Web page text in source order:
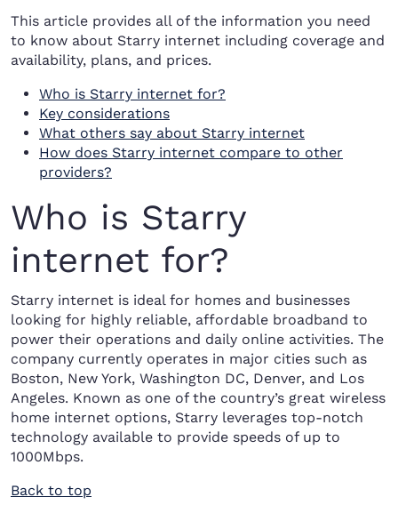
This article provides all of the information you need
to know about Starry internet including coverage and
availability, plans, and prices.
Who is Starry internet for?
Key considerations
What others say about Starry internet
How does Starry internet compare to other
providers?
Who is Starry
internet for?
Starry internet is ideal for homes and businesses
looking for highly reliable, affordable broadband to
power their operations and daily online activities. The
company currently operates in major cities such as
Boston, New York, Washington DC, Denver, and Los
Angeles. Known as one of the country’s great wireless
home internet options, Starry leverages top-notch
technology available to provide speeds of up to
1000Mbps.
Back to top